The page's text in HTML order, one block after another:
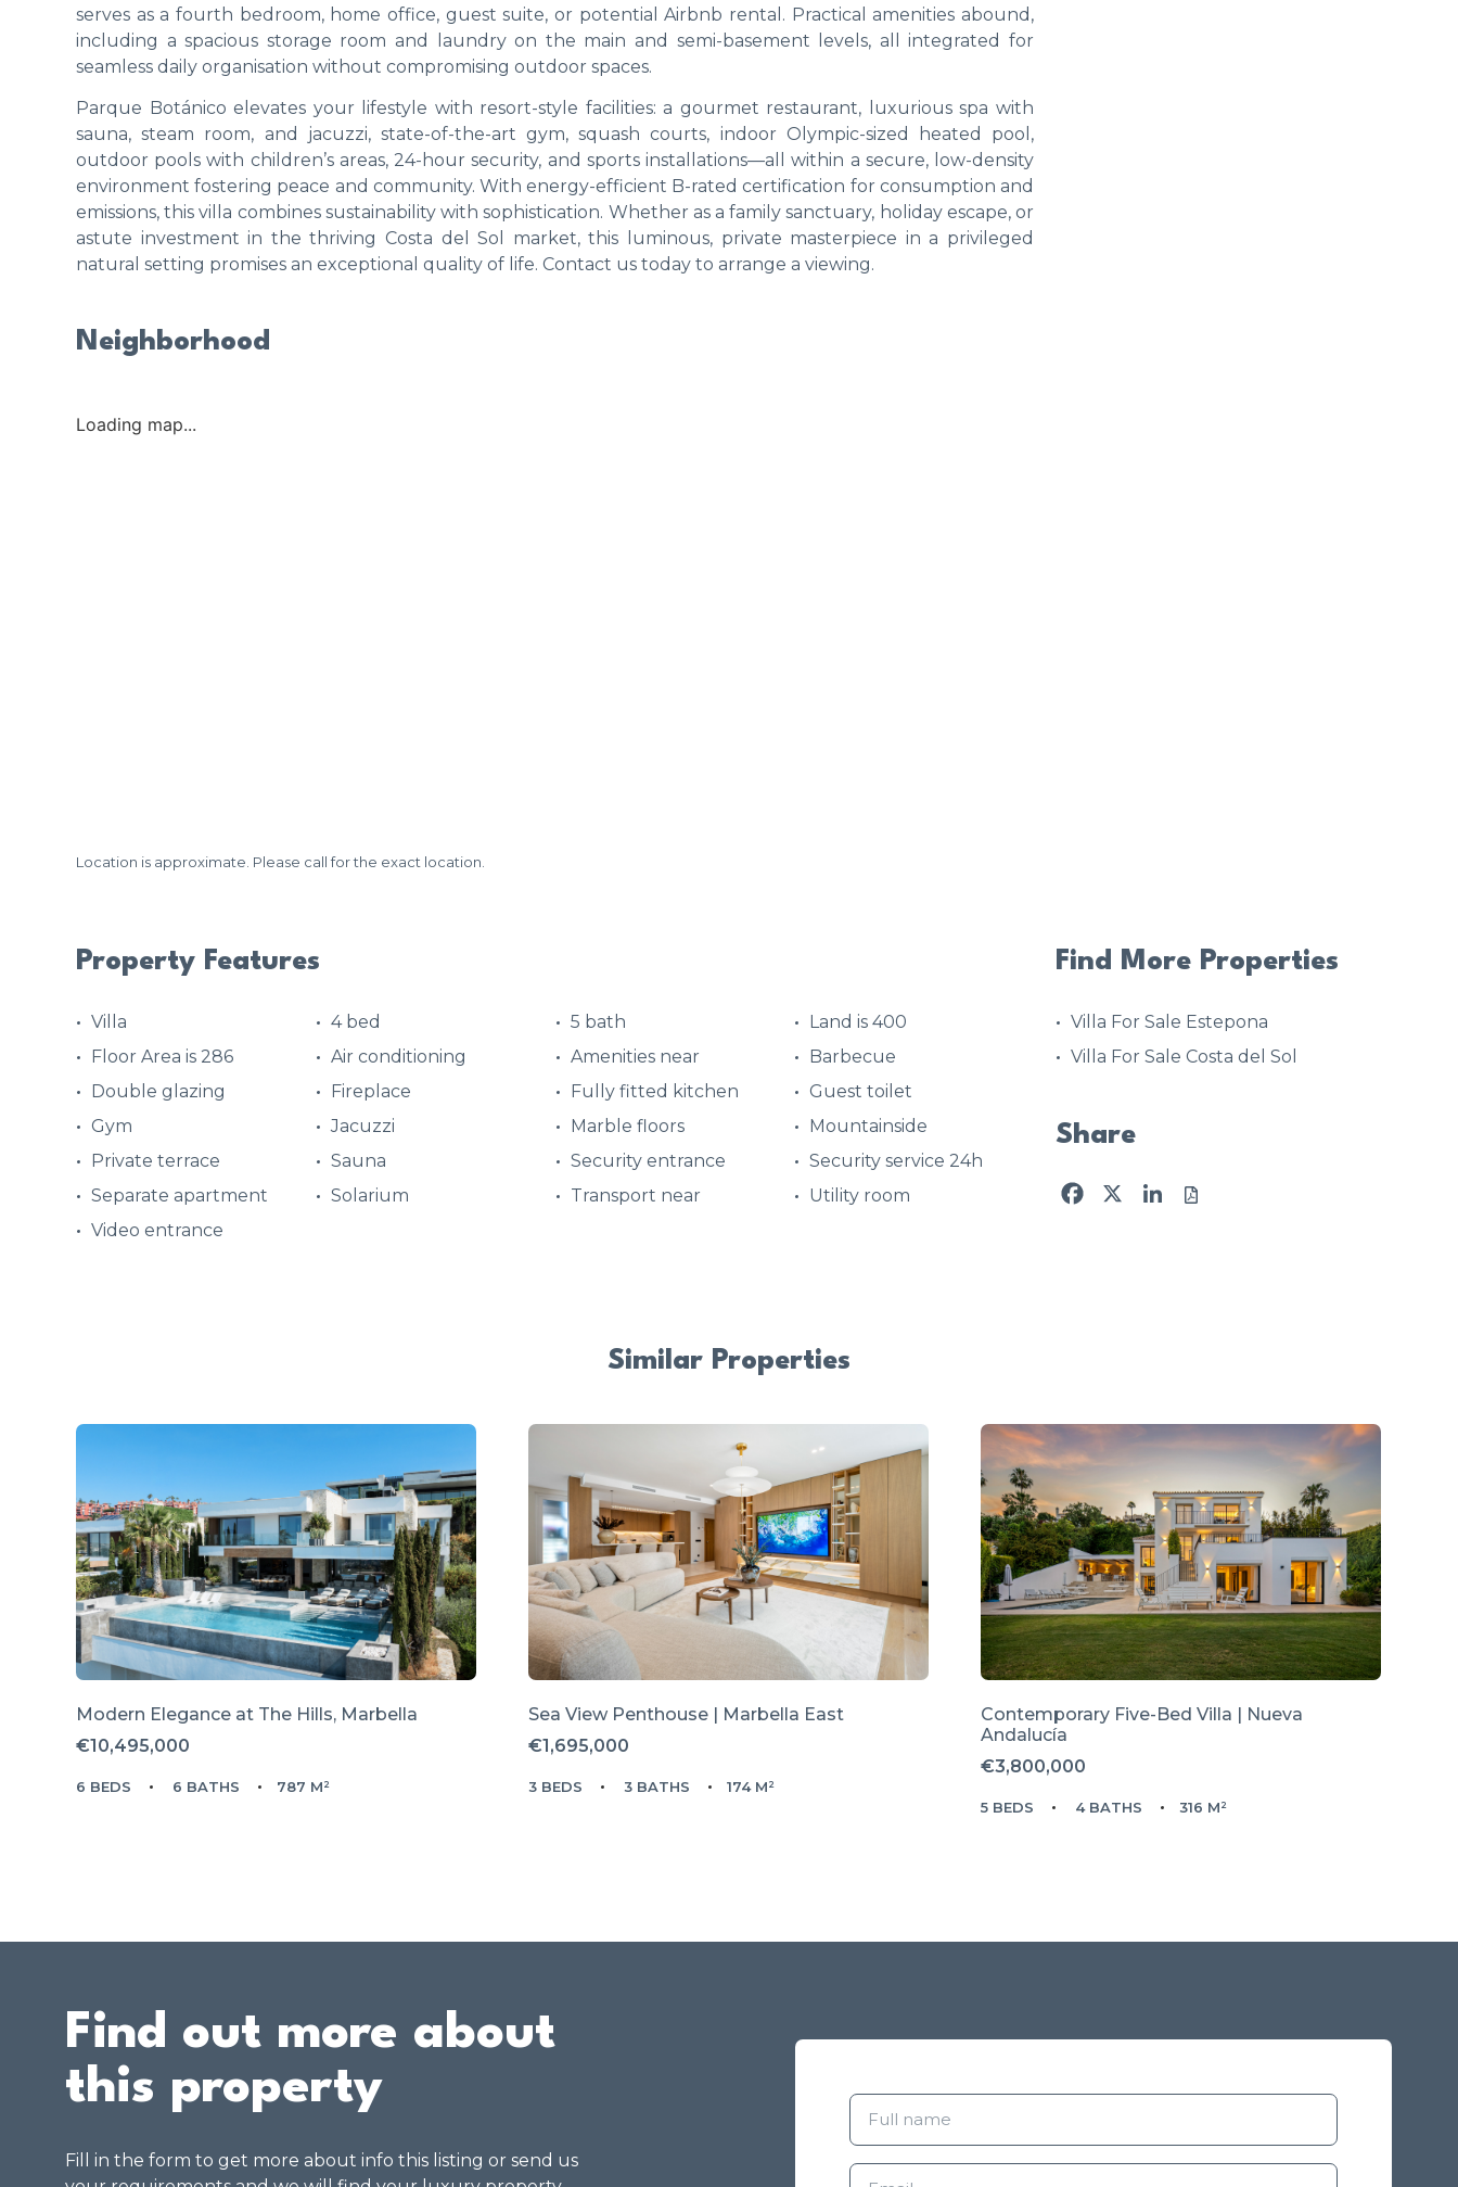
serves as a fourth bedroom, home office, guest suite, or potential Airbnb rental. Practical amenities abound,
including a spacious storage room and laundry on the main and semi-basement levels, all integrated for
seamless daily organisation without compromising outdoor spaces.
Parque Botánico elevates your lifestyle with resort-style facilities: a gourmet restaurant, luxurious spa with
sauna, steam room, and jacuzzi, state-of-the-art gym, squash courts, indoor Olympic-sized heated pool,
outdoor pools with children’s areas, 24-hour security, and sports installations—all within a secure, low-density
environment fostering peace and community. With energy-efficient B-rated certification for consumption and
emissions, this villa combines sustainability with sophistication. Whether as a family sanctuary, holiday escape, or
astute investment in the thriving Costa del Sol market, this luminous, private masterpiece in a privileged
natural setting promises an exceptional quality of life. Contact us today to arrange a viewing.
Neighborhood
Loading map...
Location is approximate. Please call for the exact location.
Property Features
Villa 4 bed 5 bath
Land is 400
Floor Area is 286
Air conditioning Amenities near
Barbecue
Double glazing
Fireplace Fully fitted kitchen
Guest toilet
Gym
Jacuzzi Marble floors
Mountainside
Private terrace
Sauna Security entrance
Security service 24h
Separate apartment
Solarium Transport near
Utility room
Video entrance
Find More Properties
Villa For Sale Estepona
Villa For Sale Costa del Sol
Share
Facebook
X LinkedIn
Similar Properties
Modern Elegance at The Hills, Marbella
€10,495,000
6 BEDS 6 BATHS 787 M²
Sea View Penthouse | Marbella East
€1,695,000
3 BEDS 3 BATHS 174 M²
Contemporary Five-Bed Villa | Nueva
Andalucía
€3,800,000
5 BEDS 4 BATHS 316 M²
Find out more about
this property
Fill in the form to get more about info this listing or send us